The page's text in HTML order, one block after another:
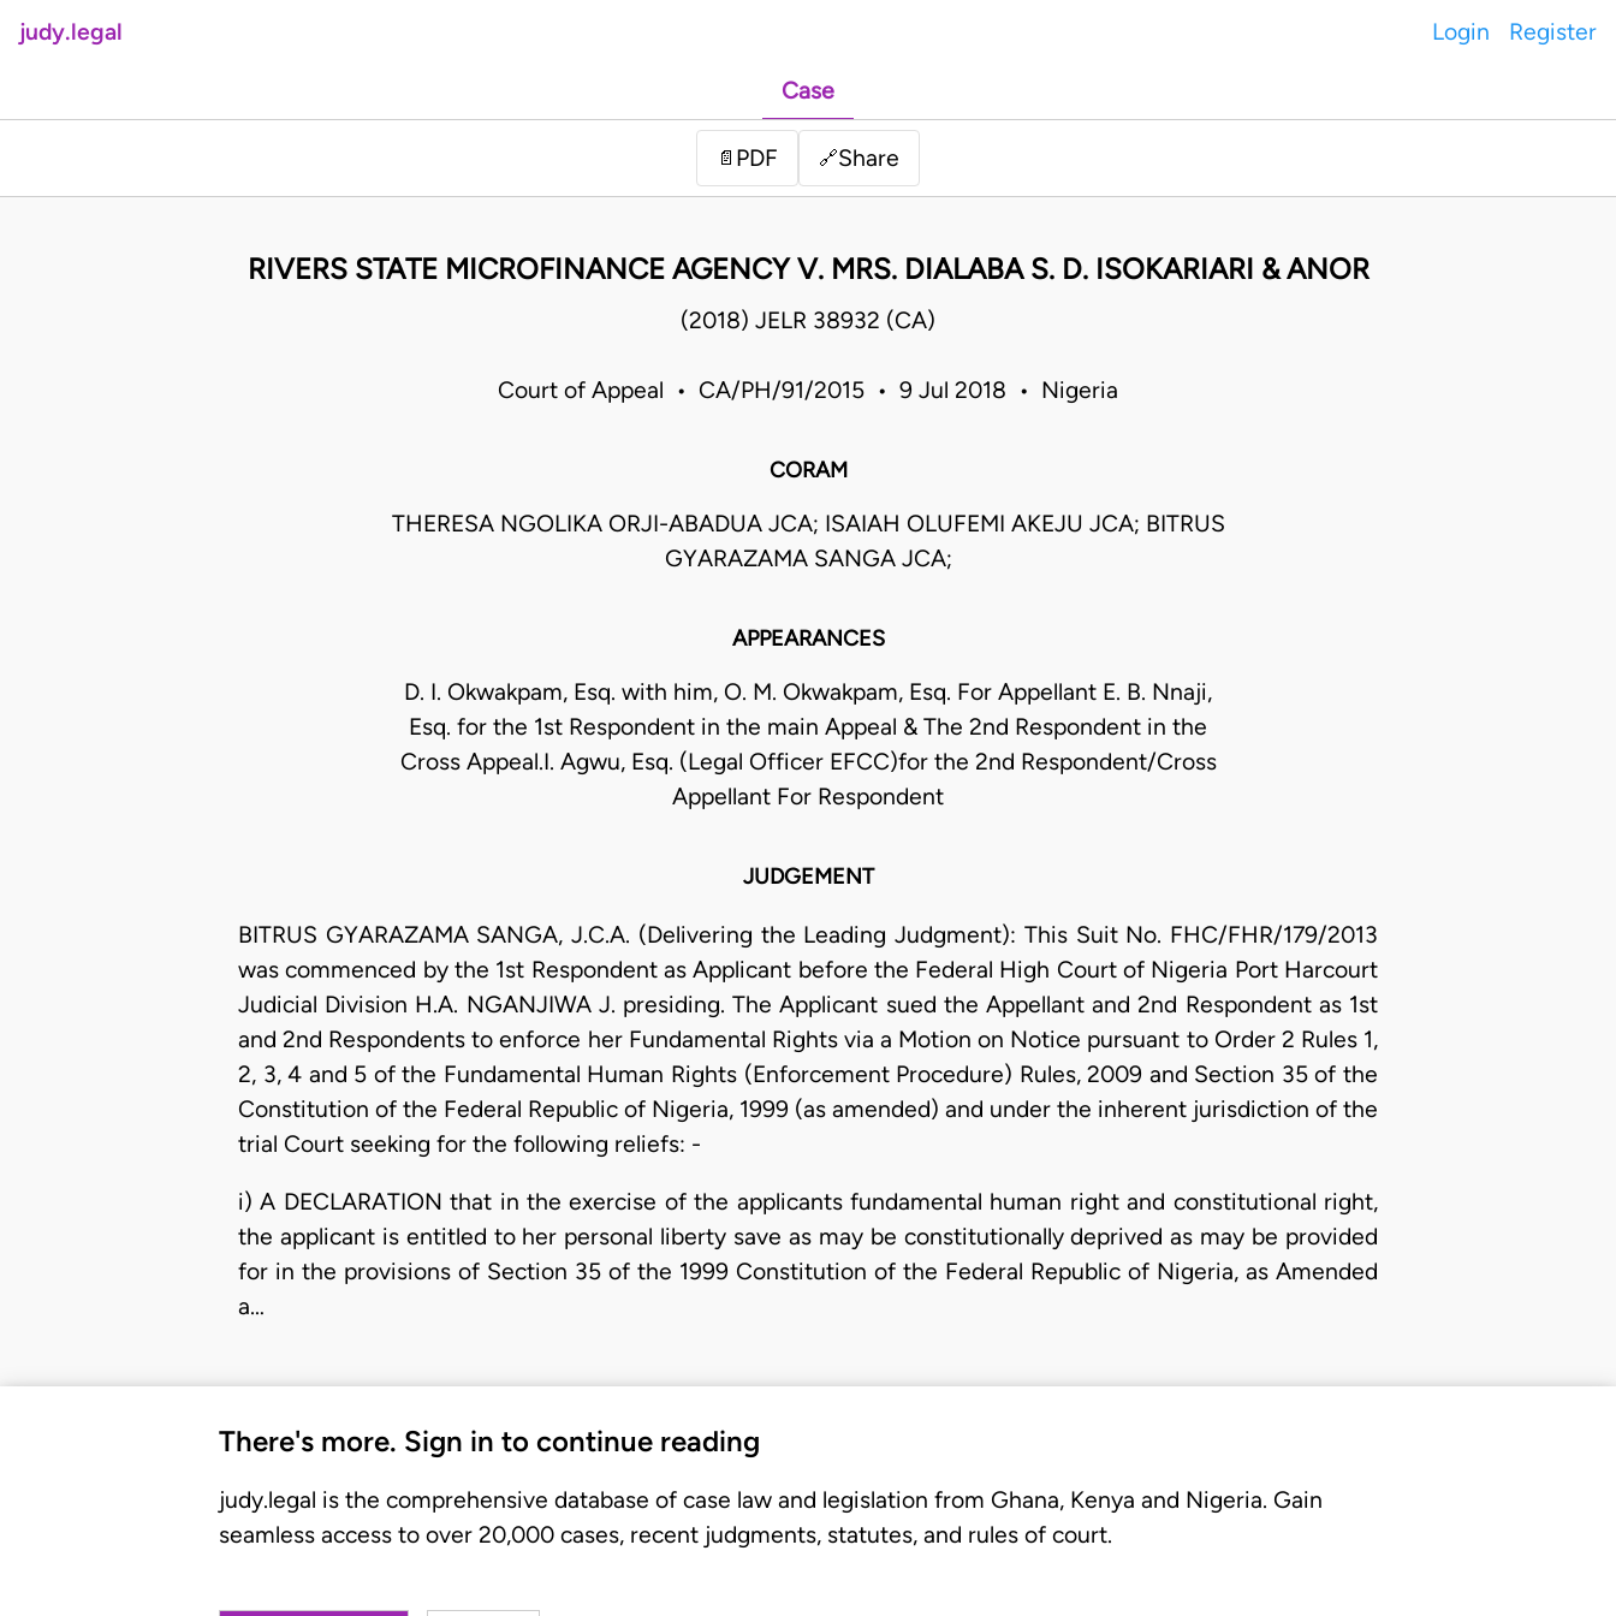
judy.legal Login Register
Case
📄 PDF 🔗Share
RIVERS STATE MICROFINANCE AGENCY V. MRS. DIALABA S. D. ISOKARIARI & ANOR
(2018) JELR 38932 (CA)
Court of Appeal • CA/PH/91/2015 • 9 Jul 2018 • Nigeria
CORAM
THERESA NGOLIKA ORJI-ABADUA JCA; ISAIAH OLUFEMI AKEJU JCA; BITRUS
GYARAZAMA SANGA JCA;
APPEARANCES
D. I. Okwakpam, Esq. with him, O. M. Okwakpam, Esq. For Appellant E. B. Nnaji,
Esq. for the 1st Respondent in the main Appeal & The 2nd Respondent in the
Cross Appeal.I. Agwu, Esq. (Legal Officer EFCC)for the 2nd Respondent/Cross
Appellant For Respondent
JUDGEMENT
BITRUS GYARAZAMA SANGA, J.C.A. (Delivering the Leading Judgment): This Suit No. FHC/FHR/179/2013
was commenced by the 1st Respondent as Applicant before the Federal High Court of Nigeria Port Harcourt
Judicial Division H.A. NGANJIWA J. presiding. The Applicant sued the Appellant and 2nd Respondent as 1st
and 2nd Respondents to enforce her Fundamental Rights via a Motion on Notice pursuant to Order 2 Rules 1,
2, 3, 4 and 5 of the Fundamental Human Rights (Enforcement Procedure) Rules, 2009 and Section 35 of the
Constitution of the Federal Republic of Nigeria, 1999 (as amended) and under the inherent jurisdiction of the
trial Court seeking for the following reliefs: -
i) A DECLARATION that in the exercise of the applicants fundamental human right and constitutional right,
the applicant is entitled to her personal liberty save as may be constitutionally deprived as may be provided
for in the provisions of Section 35 of the 1999 Constitution of the Federal Republic of Nigeria, as Amended
a…
There's more. Sign in to continue reading
judy.legal is the comprehensive database of case law and legislation from Ghana, Kenya and Nigeria. Gain
seamless access to over 20,000 cases, recent judgments, statutes, and rules of court.